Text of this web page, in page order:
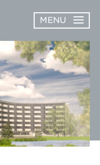
MENU
OPEN
ABOUT
SUBMENU
OPEN
SERVICES
SUBMENU